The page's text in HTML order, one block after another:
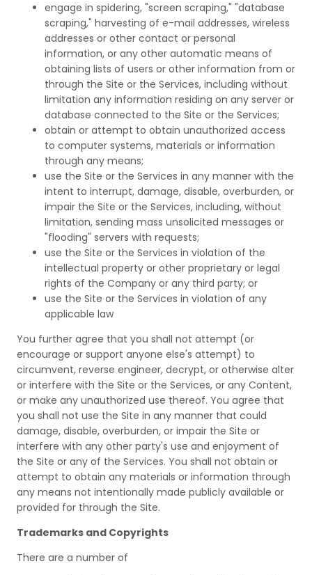
engage in spidering, "screen scraping," "database
scraping," harvesting of e-mail addresses, wireless
addresses or other contact or personal
information, or any other automatic means of
obtaining lists of users or other information from or
through the Site or the Services, including without
limitation any information residing on any server or
database connected to the Site or the Services;
obtain or attempt to obtain unauthorized access
to computer systems, materials or information
through any means;
use the Site or the Services in any manner with the
intent to interrupt, damage, disable, overburden, or
impair the Site or the Services, including, without
limitation, sending mass unsolicited messages or
"flooding" servers with requests;
use the Site or the Services in violation of the
intellectual property or other proprietary or legal
rights of the Company or any third party; or
use the Site or the Services in violation of any
applicable law
You further agree that you shall not attempt (or
encourage or support anyone else's attempt) to
circumvent, reverse engineer, decrypt, or otherwise alter
or interfere with the Site or the Services, or any Content,
or make any unauthorized use thereof. You agree that
you shall not use the Site in any manner that could
damage, disable, overburden, or impair the Site or
interfere with any other party's use and enjoyment of
the Site or any of the Services. You shall not obtain or
attempt to obtain any materials or information through
any means not intentionally made publicly available or
provided for through the Site.
Trademarks and Copyrights
There are a number of